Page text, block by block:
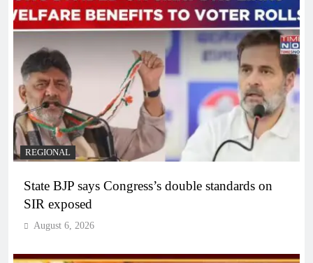
REGIONAL
State BJP says Congress’s double standards on
SIR exposed
August 6, 2026